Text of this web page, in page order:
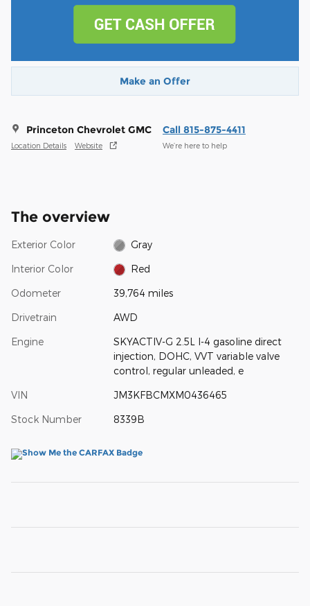
Make an Offer
Princeton Chevrolet GMC
Location Details Website
Call 815-875-4411
We’re here to help
The overview
Exterior Color Gray
Interior Color Red
Odometer 39,764 miles
Drivetrain AWD
Engine
SKYACTIV-G 2.5L I-4 gasoline direct
injection, DOHC, VVT variable valve
control, regular unleaded, e
VIN JM3KFBCMXM0436465
Stock Number 8339B